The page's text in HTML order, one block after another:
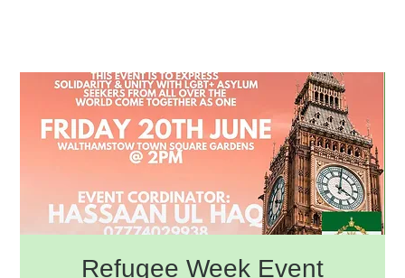
Refugee Week Event